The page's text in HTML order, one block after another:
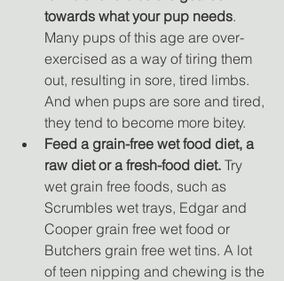
towards what your pup needs.
Many pups of this age are over-
exercised as a way of tiring them
out, resulting in sore, tired limbs.
And when pups are sore and tired,
they tend to become more bitey.
Feed a grain-free wet food diet, a
raw diet or a fresh-food diet. Try
wet grain free foods, such as
Scrumbles wet trays, Edgar and
Cooper grain free wet food or
Butchers grain free wet tins. A lot
of teen nipping and chewing is the